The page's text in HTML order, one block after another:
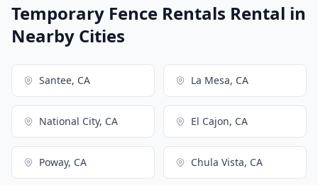
Temporary Fence Rentals Rental in
Nearby Cities
Santee, CA La Mesa, CA
National City, CA El Cajon, CA
Poway, CA Chula Vista, CA